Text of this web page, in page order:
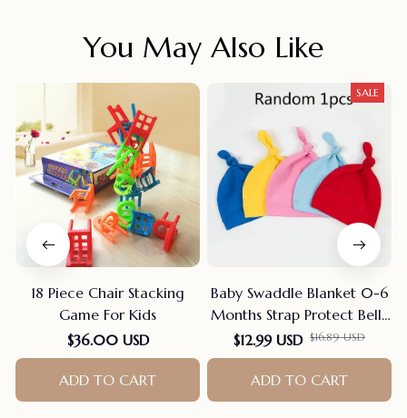
You May Also Like
18 Piece Chair Stacking
Game For Kids
$36.00 USD
ADD TO CART
SALE
Baby Swaddle Blanket 0-6
Months Strap Protect Belly
Baby Sleeping Blanket
Wrap For New Born Thin-
style For Summer
$12.99 USD $16.89 USD
ADD TO CART